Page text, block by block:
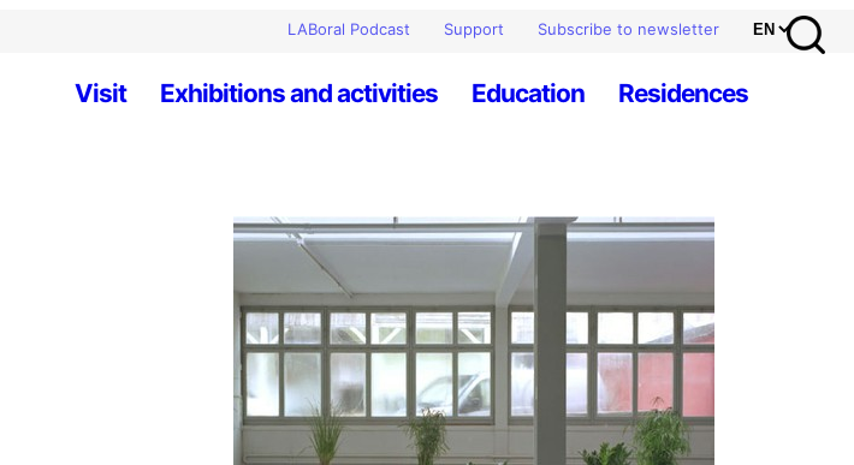
LABoral Podcast Support Subscribe to newsletter
Visit Exhibitions and activities Education Residences